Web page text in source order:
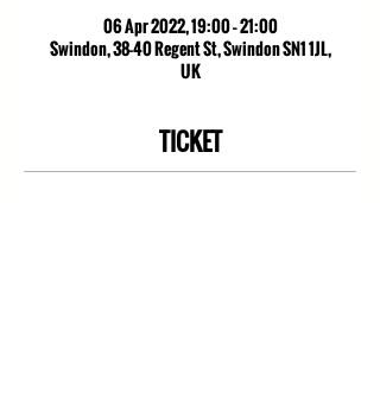
06 Apr 2022, 19:00 – 21:00
Swindon, 38-40 Regent St, Swindon SN1 1JL,
UK
TICKET